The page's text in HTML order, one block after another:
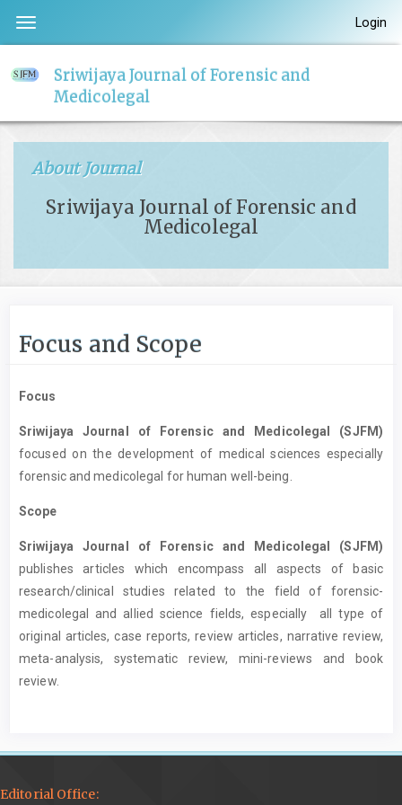
page
Main
Main
Content
Toggle
Login
Sriwijaya Journal of Forensic and
Medicolegal
About Journal
Sriwijaya Journal of Forensic and
Medicolegal
Focus and Scope
Focus
Sriwijaya Journal of Forensic and Medicolegal (SJFM)
focused on the development of medical sciences especially
forensic and medicolegal for human well-being.
Scope
Sriwijaya Journal of Forensic and Medicolegal (SJFM)
publishes articles which encompass all aspects of basic
research/clinical studies related to the field of forensic-
medicolegal and allied science fields, especially all type of
original articles, case reports, review articles, narrative review,
meta-analysis, systematic review, mini-reviews and book
review.
Editorial Office: